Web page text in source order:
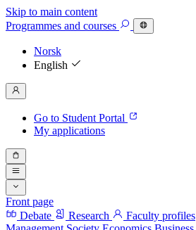
Skip to main content
Programmes and courses
Norsk
English
Go to Student Portal
My applications
Front page
Debate
Research
Faculty profiles